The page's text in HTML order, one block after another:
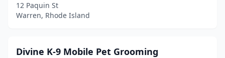
12 Paquin St
Warren, Rhode Island
Divine K-9 Mobile Pet Grooming